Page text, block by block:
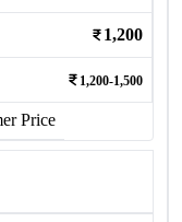
1,200
1,200-1,500
Price